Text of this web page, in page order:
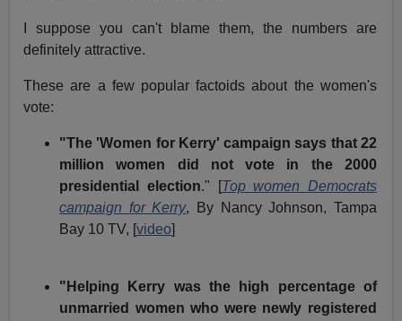
I suppose you can't blame them, the numbers are
definitely attractive.
These are a few popular factoids about the women's
vote:
"The 'Women for Kerry' campaign says that 22
million women did not vote in the 2000
presidential election." [Top women Democrats
campaign for Kerry, By Nancy Johnson, Tampa
Bay 10 TV, [video]
"Helping Kerry was the high percentage of
unmarried women who were newly registered